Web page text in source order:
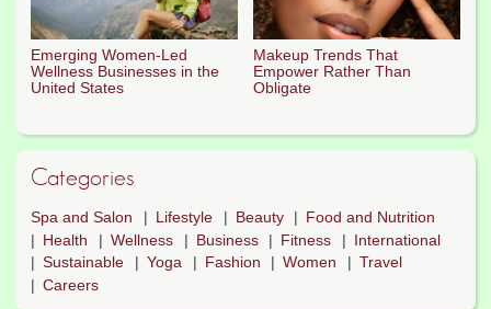
Emerging Women-Led
Wellness Businesses in the
United States
Makeup Trends That
Empower Rather Than
Obligate
Categories
Spa and Salon Lifestyle Beauty
Food and Nutrition
Health
Wellness Business Fitness
International
Sustainable
Yoga Fashion Women
Travel
Careers